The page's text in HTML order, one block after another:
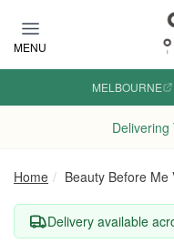
MENU
MELBOURNE
Delivering
Home Beauty Before Me
Delivery available